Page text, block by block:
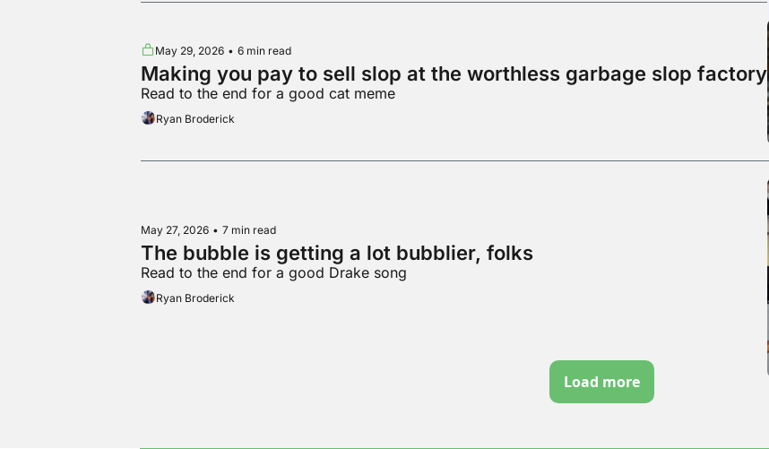
May 29, 2026 • 6 min read
Making you pay to sell slop at the worthless garbage slop factory
Read to the end for a good cat meme
Ryan Broderick
May 27, 2026 • 7 min read
The bubble is getting a lot bubblier, folks
Read to the end for a good Drake song
Ryan Broderick
Load more